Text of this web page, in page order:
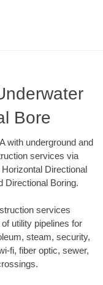
Bore
with underground and
services via
Directional
Directional Boring.
services
utility pipelines for
steam, security,
fi, fiber optic, sewer,